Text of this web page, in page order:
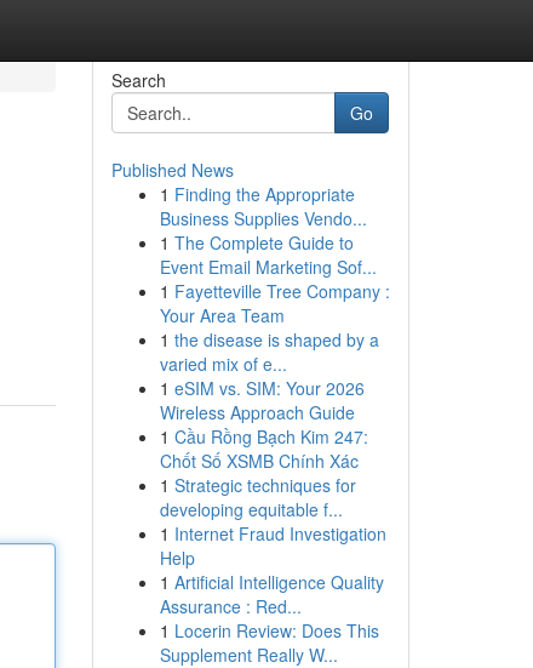
Search
Go
Published News
1 Finding the Appropriate
Business Supplies Vendo...
1 The Complete Guide to
Event Email Marketing Sof...
1 Fayetteville Tree Company :
Your Area Team
1 the disease is shaped by a
varied mix of e...
1 eSIM vs. SIM: Your 2026
Wireless Approach Guide
1 Cầu Rồng Bạch Kim 247:
Chốt Số XSMB Chính Xác
1 Strategic techniques for
developing equitable f...
1 Internet Fraud Investigation
Help
1 Artificial Intelligence Quality
Assurance : Red...
1 Locerin Review: Does This
Supplement Really W...